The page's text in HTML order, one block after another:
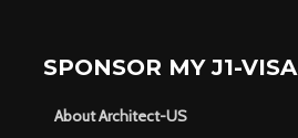
SPONSOR MY J1-VISA
About Architect-US